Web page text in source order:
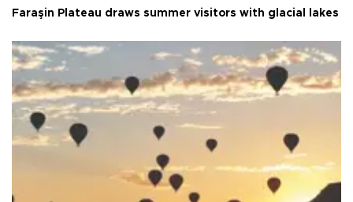
Faraşin Plateau draws summer visitors with glacial lakes